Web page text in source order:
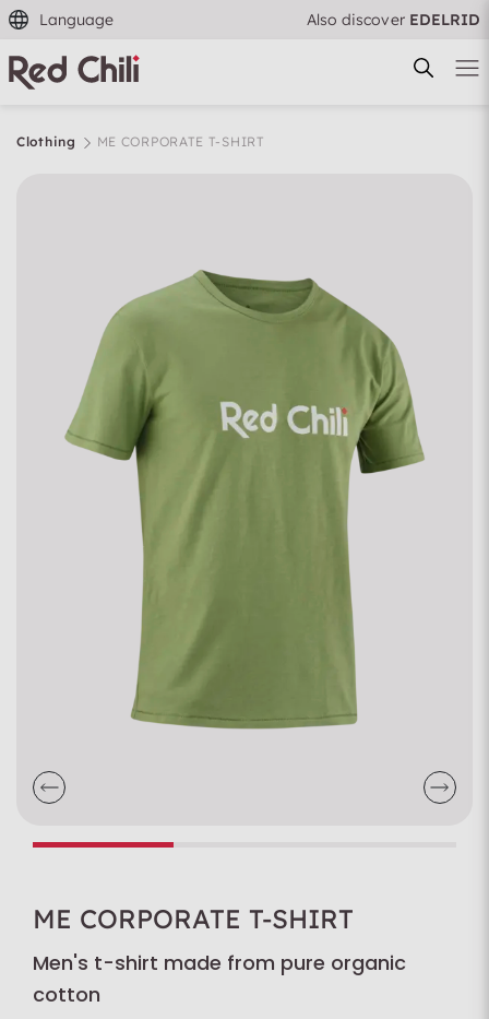
Language Also discover EDELRID
Clothing ME CORPORATE T-SHIRT
ME CORPORATE T-SHIRT
Men's t-shirt made from pure organic
cotton